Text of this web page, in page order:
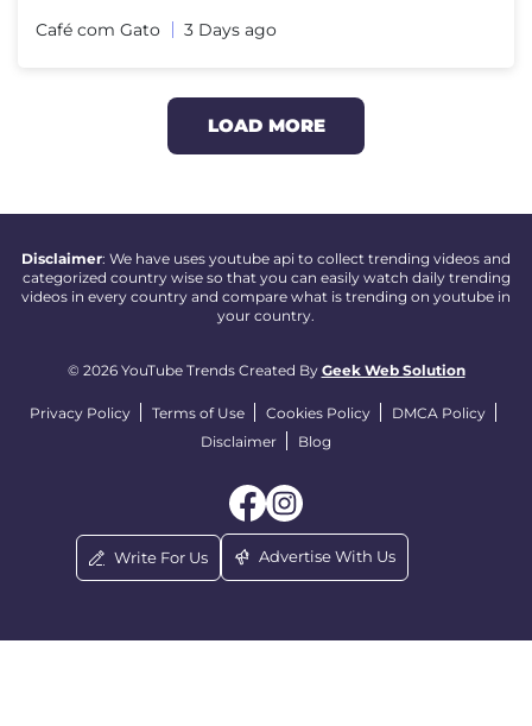
Café com Gato 3 Days ago
LOAD MORE
Disclaimer: We have uses youtube api to collect trending videos and
categorized country wise so that you can easily watch daily trending
videos in every country and compare what is trending on youtube in
your country.
© 2026 YouTube Trends Created By Geek Web Solution
Privacy Policy Terms of Use Cookies Policy
DMCA Policy
Disclaimer
Blog
Write For Us Advertise With Us